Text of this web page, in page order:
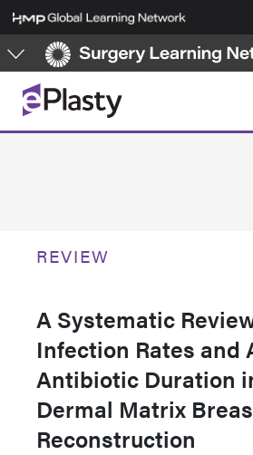
Skip
to
main
content
REVIEW
A Systematic
Infection Rates and
Antibiotic Duration
Dermal Matrix
Reconstruction